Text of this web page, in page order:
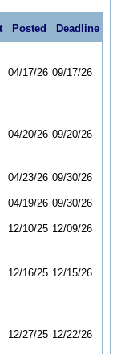
Posted
Deadline
04/17/26 09/17/26
04/20/26 09/20/26
04/23/26 09/30/26
04/19/26 09/30/26
12/10/25 12/09/26
12/16/25 12/15/26
12/27/25 12/22/26